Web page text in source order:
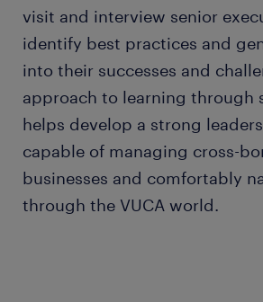
visit and interview senior
identify best practices and
into their successes and
approach to learning through
helps develop a strong
capable of managing cross-
businesses and comfortably
through the VUCA world.